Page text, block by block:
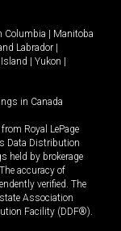
Columbia | Manitoba
Labrador |
| Yukon |
in Canada
Royal LePage
Data Distribution
held by brokerage
accuracy of
verified. The
Association
Facility (DDF®).